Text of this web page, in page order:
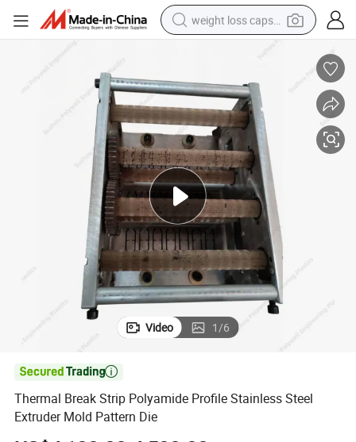
weight loss capsule
basketball shoe
powder
wheel loader
electric motorcycle
earbud
Video 1/6

Thermal Break Strip Polyamide Profile Stainless Steel
Extruder Mold Pattern Die